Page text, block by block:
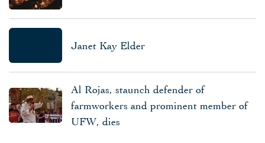
Janet Kay Elder
Al Rojas, staunch defender of
farmworkers and prominent member of
UFW, dies